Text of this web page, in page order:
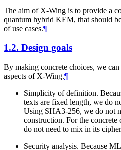
The aim of X-Wing is to provide a
quantum hybrid KEM, that should
of use cases.¶
1.2. Design goals
By making concrete choices, we
aspects of X-Wing.¶
Simplicity of definition.
texts are fixed length, we do
Using SHA3-256, we do not
construction. For the
do not need to mix in its
Security analysis. Because